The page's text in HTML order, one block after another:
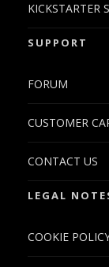
KICKSTARTER
SUPPORT
FORUM
CUSTOMER
CONTACT US
LEGAL
COOKIE